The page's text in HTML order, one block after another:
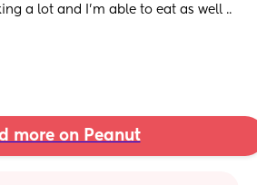
a lot and I’m able to eat as well ..
more on Peanut